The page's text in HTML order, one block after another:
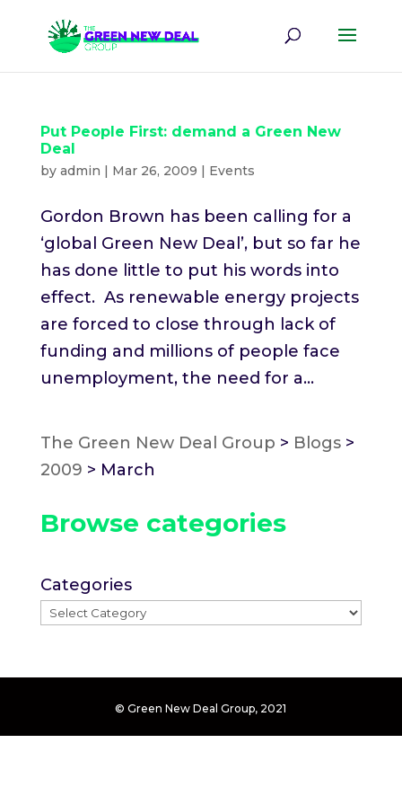
Put People First: demand a Green New
Deal
by admin | Mar 26, 2009 | Events
Gordon Brown has been calling for a
‘global Green New Deal’, but so far he
has done little to put his words into
effect. As renewable energy projects
are forced to close through lack of
funding and millions of people face
unemployment, the need for a...
The Green New Deal Group > Blogs>
2009 > March
Browse categories
Categories
© Green New Deal Group, 2021